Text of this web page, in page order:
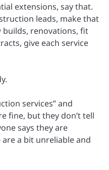
extensions, say that.
leads, make that
renovations, fit
give each service
services” and
fine, but they don’t tell
says they are
a bit unreliable and